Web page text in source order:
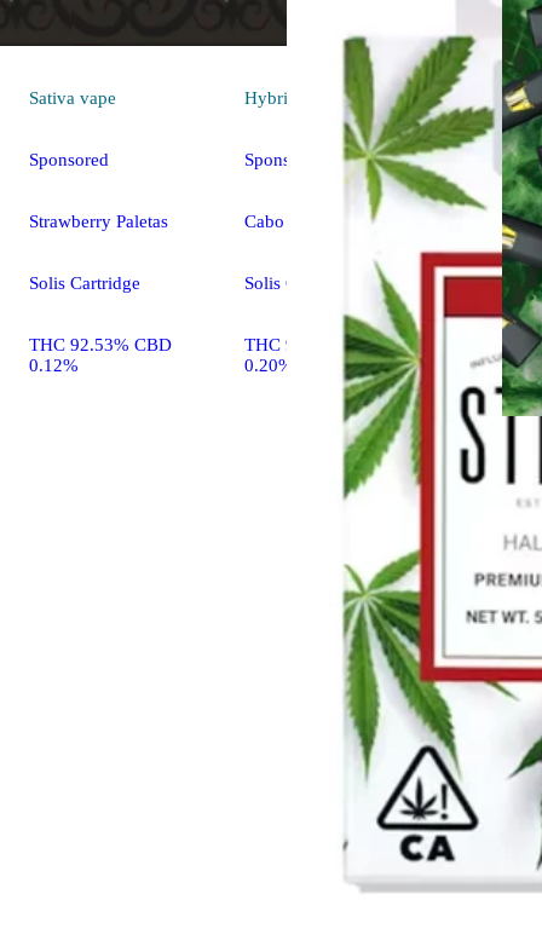
Sativa vape
Sponsored
Strawberry Paletas
Solis Cartridge
THC 92.53% CBD
0.12%
Hybrid
Sponsored
Cabo Splash
Solis Cartridge
THC 90.10% CBD
0.20%